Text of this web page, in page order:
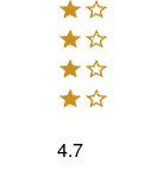
4.7